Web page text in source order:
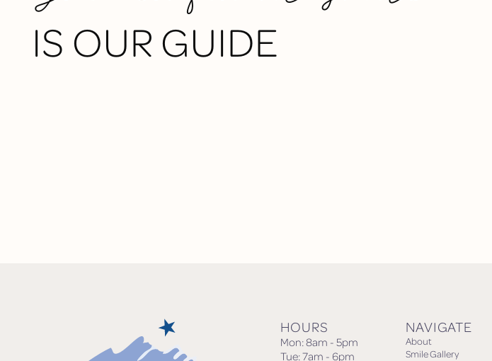
IS OUR GUIDE
HOURS
Mon: 8am - 5pm
Tue: 7am - 6pm
NAVIGATE
About
Smile Gallery